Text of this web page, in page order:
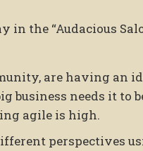
in the “Audacious
are having an
business needs it to
agile is high.
perspectives